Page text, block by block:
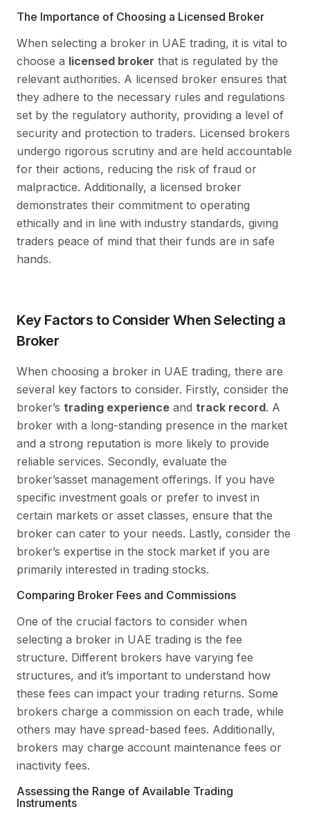
The Importance of Choosing a Licensed Broker
When selecting a broker in UAE trading, it is vital to
choose a licensed broker that is regulated by the
relevant authorities. A licensed broker ensures that
they adhere to the necessary rules and regulations
set by the regulatory authority, providing a level of
security and protection to traders. Licensed brokers
undergo rigorous scrutiny and are held accountable
for their actions, reducing the risk of fraud or
malpractice. Additionally, a licensed broker
demonstrates their commitment to operating
ethically and in line with industry standards, giving
traders peace of mind that their funds are in safe
hands.
Key Factors to Consider When Selecting a
Broker
When choosing a broker in UAE trading, there are
several key factors to consider. Firstly, consider the
broker’s trading experience and track record. A
broker with a long-standing presence in the market
and a strong reputation is more likely to provide
reliable services. Secondly, evaluate the
broker’sasset management offerings. If you have
specific investment goals or prefer to invest in
certain markets or asset classes, ensure that the
broker can cater to your needs. Lastly, consider the
broker’s expertise in the stock market if you are
primarily interested in trading stocks.
Comparing Broker Fees and Commissions
One of the crucial factors to consider when
selecting a broker in UAE trading is the fee
structure. Different brokers have varying fee
structures, and it’s important to understand how
these fees can impact your trading returns. Some
brokers charge a commission on each trade, while
others may have spread-based fees. Additionally,
brokers may charge account maintenance fees or
inactivity fees.
Assessing the Range of Available Trading
Instruments